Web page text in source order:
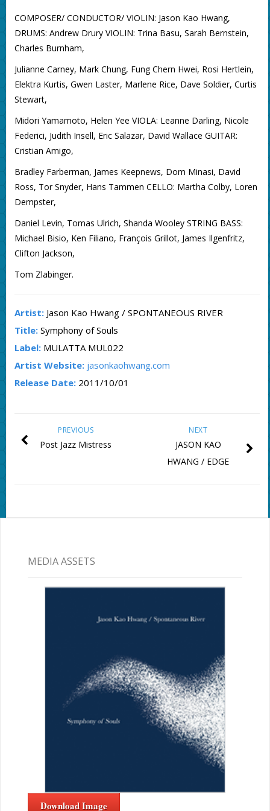
COMPOSER/ CONDUCTOR/ VIOLIN: Jason Kao Hwang,
DRUMS: Andrew Drury VIOLIN: Trina Basu, Sarah Bernstein,
Charles Burnham,
Julianne Carney, Mark Chung, Fung Chern Hwei, Rosi Hertlein,
Elektra Kurtis, Gwen Laster, Marlene Rice, Dave Soldier, Curtis
Stewart,
Midori Yamamoto, Helen Yee VIOLA: Leanne Darling, Nicole
Federici, Judith Insell, Eric Salazar, David Wallace GUITAR:
Cristian Amigo,
Bradley Farberman, James Keepnews, Dom Minasi, David
Ross, Tor Snyder, Hans Tammen CELLO: Martha Colby, Loren
Dempster,
Daniel Levin, Tomas Ulrich, Shanda Wooley STRING BASS:
Michael Bisio, Ken Filiano, François Grillot, James Ilgenfritz,
Clifton Jackson,
Tom Zlabinger.
Artist:Jason Kao Hwang / SPONTANEOUS RIVER
Title:Symphony of Souls
Label:MULATTA MUL022
Artist Website: jasonkaohwang.com
Release Date:2011/10/01
NEXT
JASON KAO
HWANG / EDGE
PREVIOUS
Post Jazz Mistress
MEDIA ASSETS
Download Image